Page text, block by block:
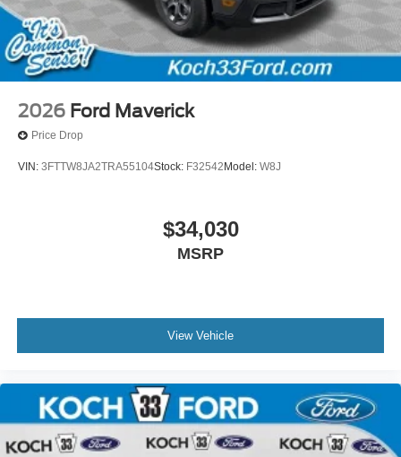
2026 Ford Maverick
Price Drop
VIN: 3FTTW8JA2TRA55104Stock: F32542 Model: W8J
$34,030
MSRP
View Vehicle